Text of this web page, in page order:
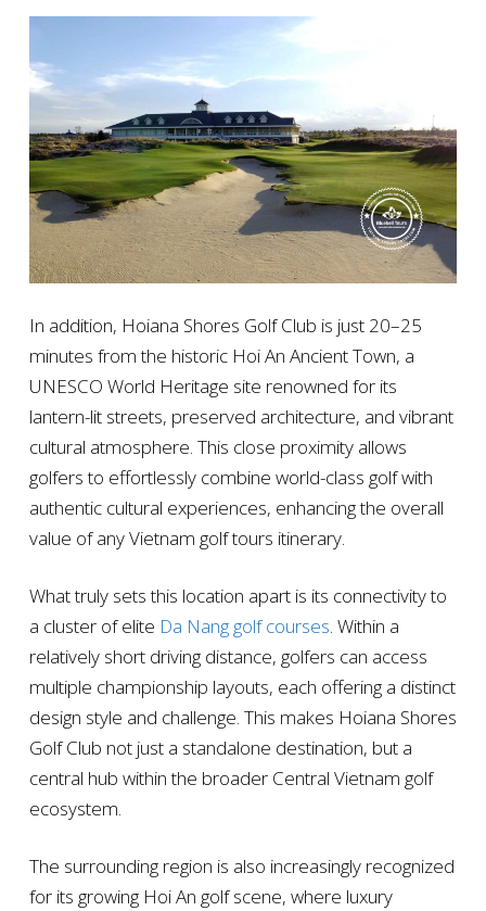
In addition, Hoiana Shores Golf Club is just 20–25
minutes from the historic Hoi An Ancient Town, a
UNESCO World Heritage site renowned for its
lantern-lit streets, preserved architecture, and vibrant
cultural atmosphere. This close proximity allows
golfers to effortlessly combine world-class golf with
authentic cultural experiences, enhancing the overall
value of any Vietnam golf tours itinerary.
What truly sets this location apart is its connectivity to
a cluster of elite Da Nang golf courses. Within a
relatively short driving distance, golfers can access
multiple championship layouts, each offering a distinct
design style and challenge. This makes Hoiana Shores
Golf Club not just a standalone destination, but a
central hub within the broader Central Vietnam golf
ecosystem.
The surrounding region is also increasingly recognized
for its growing Hoi An golf scene, where luxury